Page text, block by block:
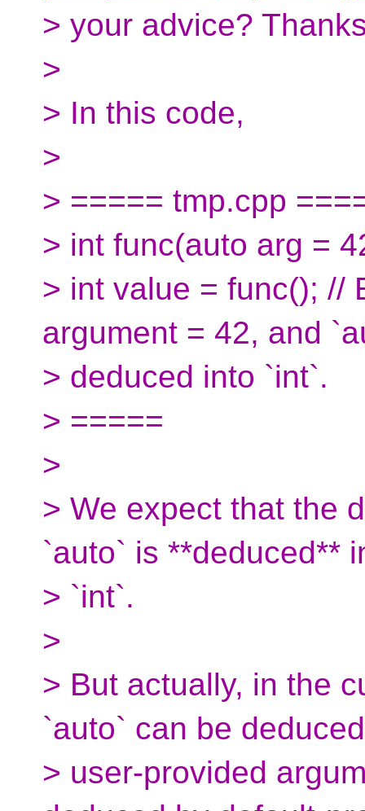
> your advice?
>
> In this code,
>
> ===== tmp.cpp
> int func(auto arg =
> int value = func(); //
argument = 42, and
> deduced into `int`.
> =====
>
> We expect that the
`auto` is **deduced**
> `int`.
>
> But actually, in the
`auto` can be
> user-provided